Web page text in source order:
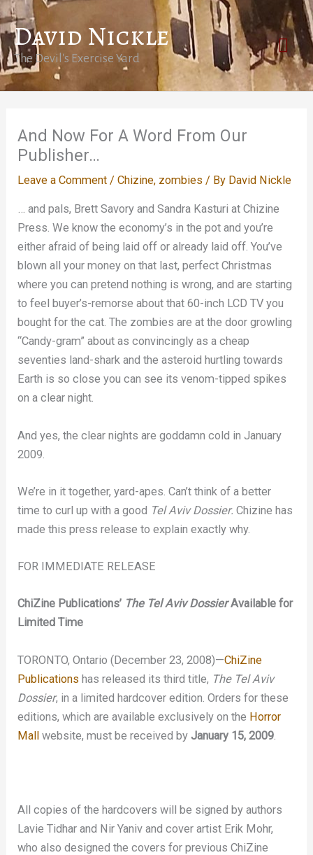
Skip
to
content
David Nickle
The Devil's Exercise Yard
And Now For A Word From Our
Publisher…
Leave a Comment /Chizine, zombies / By David Nickle
… and pals, Brett Savory and Sandra Kasturi at Chizine
Press. We know the economy’s in the pot and you’re
either afraid of being laid off or already laid off. You’ve
blown all your money on that last, perfect Christmas
where you can pretend nothing is wrong, and are starting
to feel buyer’s-remorse about that 60-inch LCD TV you
bought for the cat. The zombies are at the door growling
“Candy-gram” about as convincingly as a cheap
seventies land-shark and the asteroid hurtling towards
Earth is so close you can see its venom-tipped spikes
on a clear night.
And yes, the clear nights are goddamn cold in January
2009.
We’re in it together, yard-apes. Can’t think of a better
time to curl up with a good Tel Aviv Dossier.Chizine has
made this press release to explain exactly why.
FOR IMMEDIATE RELEASE
ChiZine Publications’ The Tel Aviv DossierAvailable for
Limited Time
TORONTO, Ontario (December 23, 2008)—ChiZine
Publications has released its third title, The Tel Aviv
Dossier, in a limited hardcover edition. Orders for these
editions, which are available exclusively on the Horror
Mall website, must be received byJanuary 15, 2009
All copies of the hardcovers will be signed by authors
Lavie Tidhar and Nir Yaniv and cover artist Erik Mohr,
who also designed the covers for previous ChiZine